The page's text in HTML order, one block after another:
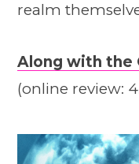
realm
Along with the
(online review: